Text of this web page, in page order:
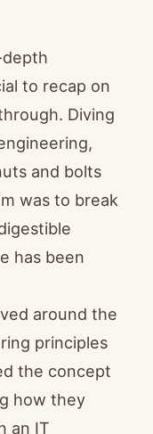
to recap on
Diving
and bolts
was to break
has been
around the
principles
the concept
how they
an IT